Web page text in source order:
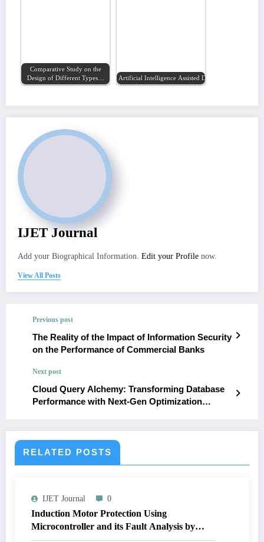
Comparative Study on the
Design of Different Types…
Artificial Intelligence Assisted Drug Discovery of…
IJET Journal
Add your Biographical Information. Edit your Profile now.
View All Posts
Previous post
The Reality of the Impact of Information Security
on the Performance of Commercial Banks
Next post
Cloud Query Alchemy: Transforming Database
Performance with Next-Gen Optimization
RELATED POSTS
IJET Journal 0
Induction Motor Protection Using
Microcontroller and its Fault Analysis by
Simulation Model | IJET Volume 12 – Issue 4